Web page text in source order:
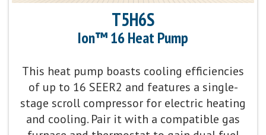
Product Warranty:10-Year No Hassle
Replacement™ Limited Warranty
Energy Star Qualified:U.S. Environmental Protection
Agency voluntary program that helps protect
climate through energy efficiency
T5H6S
Ion™ 16 Heat Pump
This heat pump boasts cooling efficiencies
of up to 16 SEER2 and features a single-
stage scroll compressor for electric heating
and cooling. Pair it with a compatible gas